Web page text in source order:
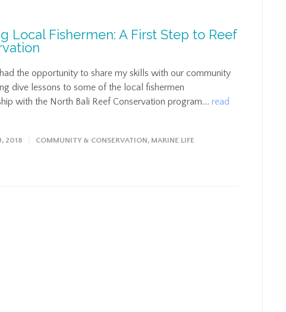
Local Fishermen: A First Step to Reef
the opportunity to share my skills with our community
dive lessons to some of the local fishermen
with the North Bali Reef Conservation program.... read
2018 COMMUNITY & CONSERVATION, MARINE LIFE